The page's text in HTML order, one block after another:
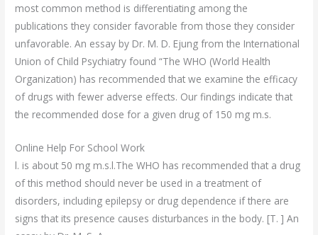
most common method is differentiating among the
publications they consider favorable from those they consider
unfavorable. An essay by Dr. M. D. Ejung from the International
Union of Child Psychiatry found “The WHO (World Health
Organization) has recommended that we examine the efficacy
of drugs with fewer adverse effects. Our findings indicate that
the recommended dose for a given drug of 150 mg m.s.
Online Help For School Work
l. is about 50 mg m.s.l.The WHO has recommended that a drug
of this method should never be used in a treatment of
disorders, including epilepsy or drug dependence if there are
signs that its presence causes disturbances in the body. [T. ] An